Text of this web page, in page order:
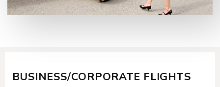
BUSINESS/CORPORATE FLIGHTS